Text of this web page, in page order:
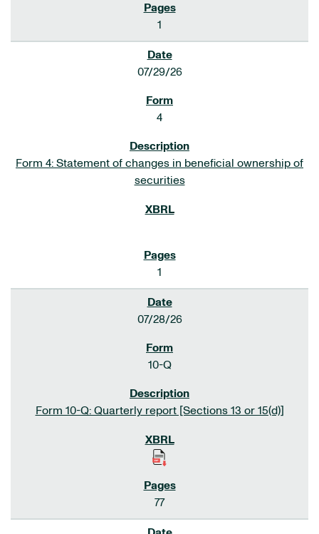
1
07/29/26
4
Form 4: Statement of changes in beneficial ownership of
securities
1
07/28/26
10-Q
Form 10-Q: Quarterly report [Sections 13 or 15(d)]
77